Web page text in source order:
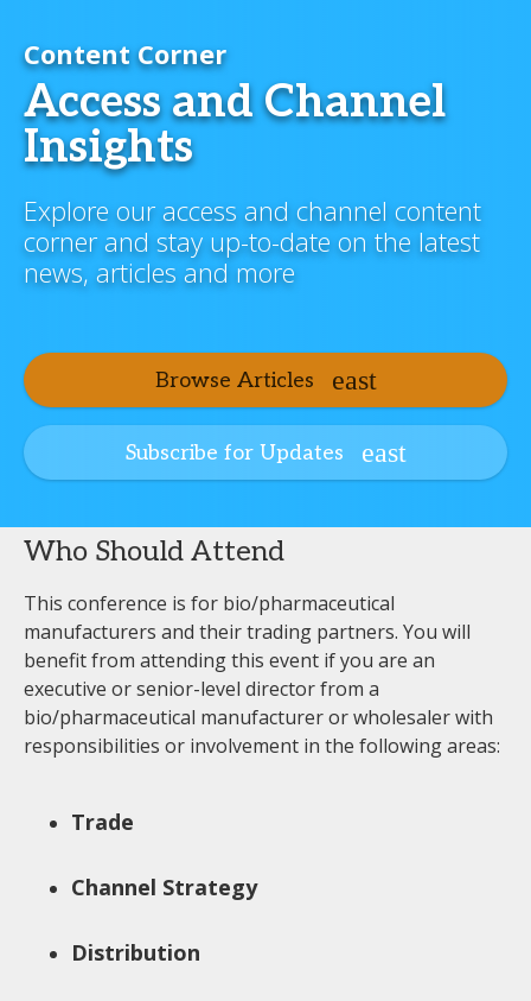
Content Corner
Access and Channel
Insights
Explore our access and channel content
corner and stay up-to-date on the latest
news, articles and more
Browse Articles
Subscribe for Updates
Who Should Attend
This conference is for bio/pharmaceutical
manufacturers and their trading partners. You will
benefit from attending this event if you are an
executive or senior-level director from a
bio/pharmaceutical manufacturer or wholesaler with
responsibilities or involvement in the following areas:
Trade
Channel Strategy
Distribution